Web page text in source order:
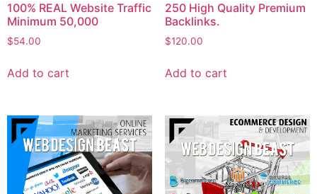
100% REAL Website Traffic
Minimum 50,000
$54.00
Add to cart
250 High Quality Premium
Backlinks.
$120.00
Add to cart